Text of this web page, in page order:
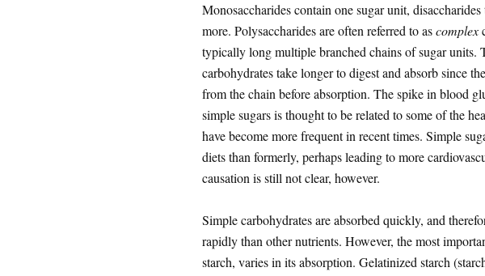
Monosaccharides contain one sugar unit,
more. Polysaccharides are often referred to ascomplex
typically long multiple branched chains of sugar units.
carbohydrates take longer to digest and absorb since
from the chain before absorption. The spike in blood
simple sugars is thought to be related to some of the
have become more frequent in recent times. Simple
diets than formerly, perhaps leading to more
causation is still not clear, however.
Simple carbohydrates are absorbed quickly, and
rapidly than other nutrients. However, the most
starch, varies in its absorption. Gelatinized starch